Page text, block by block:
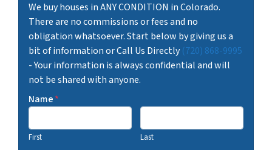
We buy houses in ANY CONDITION in Colorado.
There are no commissions or fees and no
obligation whatsoever. Start below by giving us a
bit of information or Call Us Directly(720) 868-9995
- Your information is always confidential and will
not be shared with anyone.
Name*
First Last